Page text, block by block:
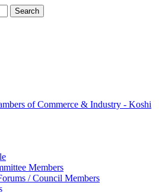
Search
of Commerce & Industry - Koshi
Members
/ Council Members